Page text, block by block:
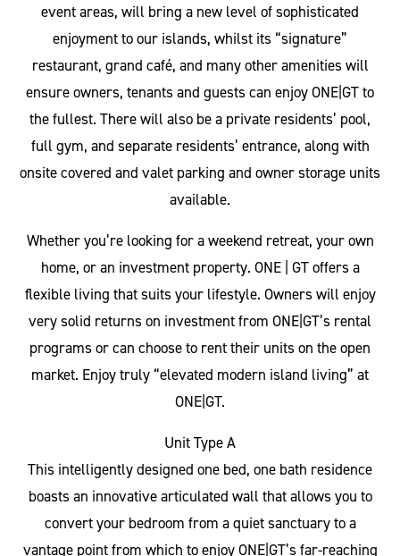
event areas, will bring a new level of sophisticated
enjoyment to our islands, whilst its “signature”
restaurant, grand café, and many other amenities will
ensure owners, tenants and guests can enjoy ONE|GT to
the fullest. There will also be a private residents’ pool,
full gym, and separate residents’ entrance, along with
onsite covered and valet parking and owner storage units
available.
Whether you’re looking for a weekend retreat, your own
home, or an investment property. ONE | GT offers a
flexible living that suits your lifestyle. Owners will enjoy
very solid returns on investment from ONE|GT’s rental
programs or can choose to rent their units on the open
market. Enjoy truly “elevated modern island living” at
ONE|GT.
Unit Type A
This intelligently designed one bed, one bath residence
boasts an innovative articulated wall that allows you to
convert your bedroom from a quiet sanctuary to a
vantage point from which to enjoy ONE|GT’s far-reaching